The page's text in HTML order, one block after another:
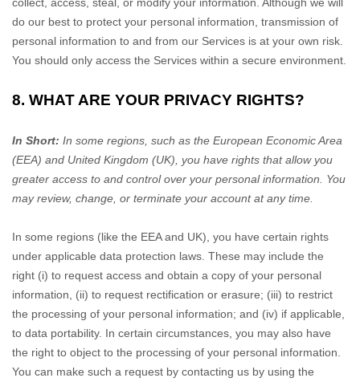
do our best to protect your personal information, transmission of
personal information to and from our Services is at your own risk.
You should only access the Services within a secure environment.
8. WHAT ARE YOUR PRIVACY RIGHTS?
In Short: In some regions, such as the European Economic Area
(EEA) and United Kingdom (UK) , you have rights that allow you
greater access to and control over your personal information.
You
may review, change, or terminate your account at any time.
In some regions (like the EEA and UK), you have certain rights
under applicable data protection laws. These may include the
right (i) to request access and obtain a copy of your personal
information, (ii) to request rectification or erasure; (iii) to restrict
the processing of your personal information; and (iv) if applicable,
to data portability. In certain circumstances, you may also have
the right to object to the processing of your personal information.
You can make such a request by contacting us by using the